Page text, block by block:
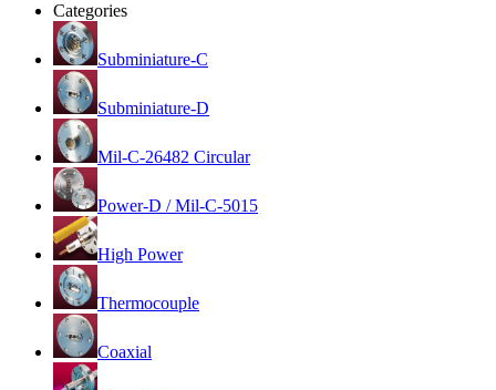
Categories
Subminiature-C
Subminiature-D
Mil-C-26482 Circular
Power-D / Mil-C-5015
High Power
Thermocouple
Coaxial